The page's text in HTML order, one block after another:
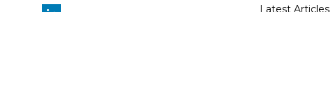
Latest Articles